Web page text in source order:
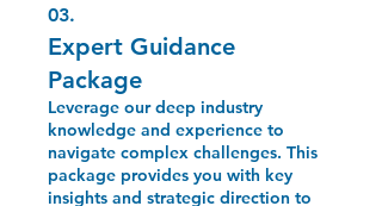
03.
Expert Guidance
Package
Leverage our deep industry
knowledge and experience to
navigate complex challenges. This
package provides you with key
insights and strategic direction to